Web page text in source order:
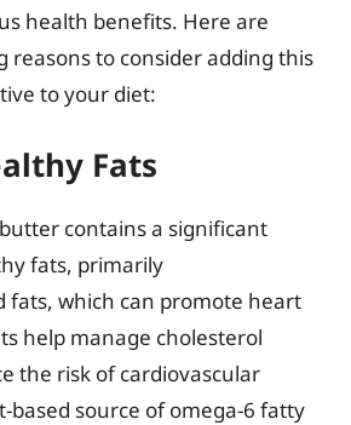
health benefits. Here are
reasons to consider adding this
to your diet:
Fats
contains a significant
fats, primarily
fats, which can promote heart
help manage cholesterol
the risk of cardiovascular
based source of omega-6 fatty